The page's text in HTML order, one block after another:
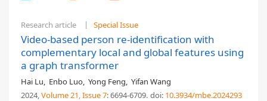
Research article Special Issue
Video-based person re-identification with
complementary local and global features using
a graph transformer
Hai Lu, Enbo Luo, Yong Feng, Yifan Wang
2024,Volume 21, Issue 7: 6694-6709. doi: 10.3934/mbe.2024293